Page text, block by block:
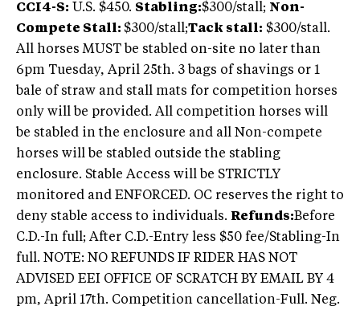
CCI4-S: U.S. $450. Stabling:$300/stall; Non-
Compete Stall: $300/stall;Tack stall: $300/stall.
All horses MUST be stabled on-site no later than
6pm Tuesday, April 25th. 3 bags of shavings or 1
bale of straw and stall mats for competition horses
only will be provided. All competition horses will
be stabled in the enclosure and all Non-compete
horses will be stabled outside the stabling
enclosure. Stable Access will be STRICTLY
monitored and ENFORCED. OC reserves the right to
deny stable access to individuals. Refunds:Before
C.D.-In full; After C.D.-Entry less $50 fee/Stabling-In
full. NOTE: NO REFUNDS IF RIDER HAS NOT
ADVISED EEI OFFICE OF SCRATCH BY EMAIL BY 4
pm, April 17th. Competition cancellation-Full. Neg.